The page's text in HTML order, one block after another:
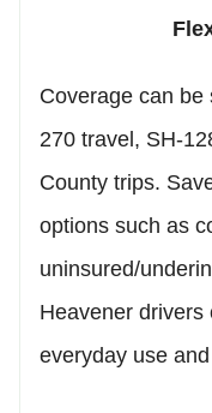
Coverage can
270 travel, SH-
County trips.
options such as
uninsured/
Heavener drivers
everyday use